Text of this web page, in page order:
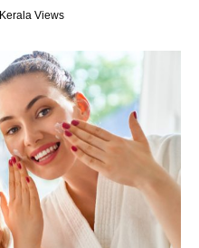
Kerala Views